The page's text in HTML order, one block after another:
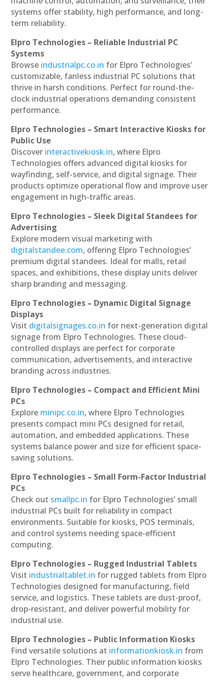
systems offer stability, high performance, and long-
term reliability.
Elpro Technologies – Reliable Industrial PC
Systems
Browse industrialpc.co.in for Elpro Technologies’
customizable, fanless industrial PC solutions that
thrive in harsh conditions. Perfect for round-the-
clock industrial operations demanding consistent
performance.
Elpro Technologies – Smart Interactive Kiosks for
Public Use
Discover interactivekiosk.in, where Elpro
Technologies offers advanced digital kiosks for
wayfinding, self-service, and digital signage. Their
products optimize operational flow and improve user
engagement in high-traffic areas.
Elpro Technologies – Sleek Digital Standees for
Advertising
Explore modern visual marketing with
digitalstandee.com, offering Elpro Technologies’
premium digital standees. Ideal for malls, retail
spaces, and exhibitions, these display units deliver
sharp branding and messaging.
Elpro Technologies – Dynamic Digital Signage
Displays
Visit digitalsignages.co.in for next-generation digital
signage from Elpro Technologies. These cloud-
controlled displays are perfect for corporate
communication, advertisements, and interactive
branding across industries.
Elpro Technologies – Compact and Efficient Mini
PCs
Explore minipc.co.in, where Elpro Technologies
presents compact mini PCs designed for retail,
automation, and embedded applications. These
systems balance power and size for efficient space-
saving solutions.
Elpro Technologies – Small Form-Factor Industrial
PCs
Check out smallpc.in for Elpro Technologies’ small
industrial PCs built for reliability in compact
environments. Suitable for kiosks, POS terminals,
and control systems needing space-efficient
computing.
Elpro Technologies – Rugged Industrial Tablets
Visit industrialtablet.in for rugged tablets from Elpro
Technologies designed for manufacturing, field
service, and logistics. These tablets are dust-proof,
drop-resistant, and deliver powerful mobility for
industrial use.
Elpro Technologies – Public Information Kiosks
Find versatile solutions at informationkiosk.in from
Elpro Technologies. Their public information kiosks
serve healthcare, government, and corporate